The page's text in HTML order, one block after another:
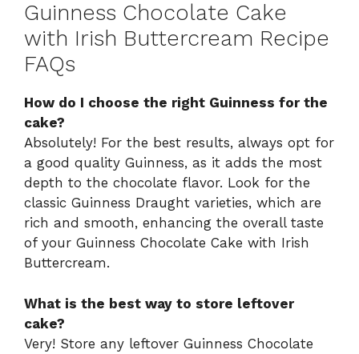
Guinness Chocolate Cake
with Irish Buttercream Recipe
FAQs
How do I choose the right Guinness for the
cake?
Absolutely! For the best results, always opt for
a good quality Guinness, as it adds the most
depth to the chocolate flavor. Look for the
classic Guinness Draught varieties, which are
rich and smooth, enhancing the overall taste
of your Guinness Chocolate Cake with Irish
Buttercream.
What is the best way to store leftover
cake?
Very! Store any leftover Guinness Chocolate